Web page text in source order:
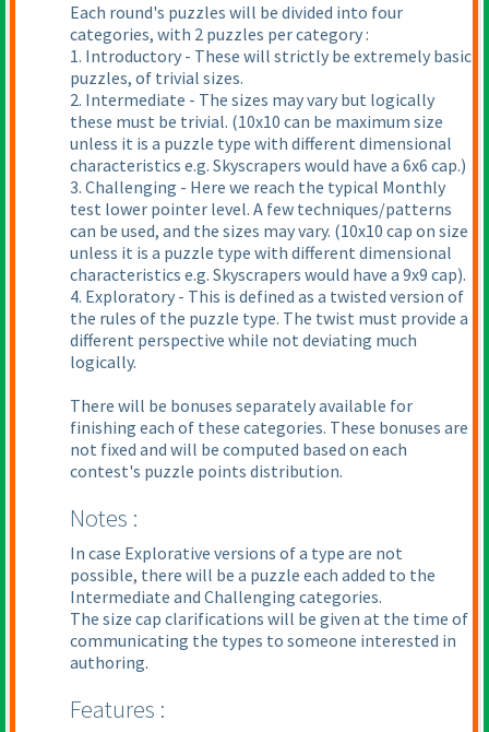
Each round's puzzles will be divided into four
categories, with 2 puzzles per category :
1. Introductory - These will strictly be extremely basic
puzzles, of trivial sizes.
2. Intermediate - The sizes may vary but logically
these must be trivial. (10x10 can be maximum size
unless it is a puzzle type with different dimensional
characteristics e.g. Skyscrapers would have a 6x6 cap.)
3. Challenging - Here we reach the typical Monthly
test lower pointer level. A few techniques/patterns
can be used, and the sizes may vary. (10x10 cap on size
unless it is a puzzle type with different dimensional
characteristics e.g. Skyscrapers would have a 9x9 cap).
4. Exploratory - This is defined as a twisted version of
the rules of the puzzle type. The twist must provide a
different perspective while not deviating much
logically.
There will be bonuses separately available for
finishing each of these categories. These bonuses are
not fixed and will be computed based on each
contest's puzzle points distribution.
Notes :
In case Explorative versions of a type are not
possible, there will be a puzzle each added to the
Intermediate and Challenging categories.
The size cap clarifications will be given at the time of
communicating the types to someone interested in
authoring.
Features :